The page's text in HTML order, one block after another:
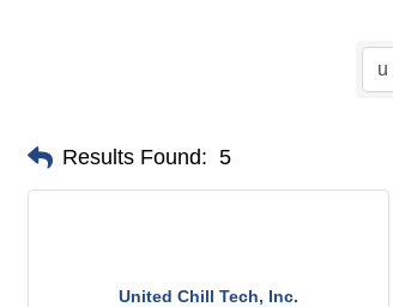
Results Found: 5
United Chill Tech, Inc.